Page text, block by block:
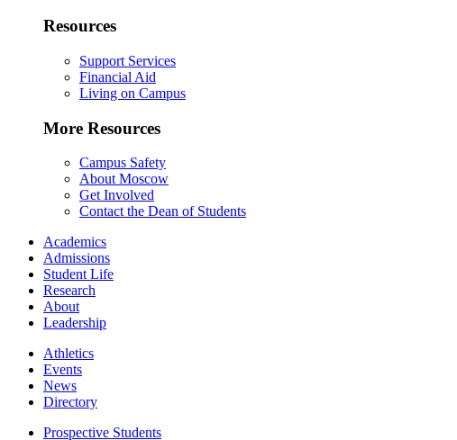
Resources
Support Services
Financial Aid
Living on Campus
More Resources
Campus Safety
About Moscow
Get Involved
Contact the Dean of Students
Academics
Admissions
Student Life
Research
About
Leadership
Athletics
Events
News
Directory
Prospective Students